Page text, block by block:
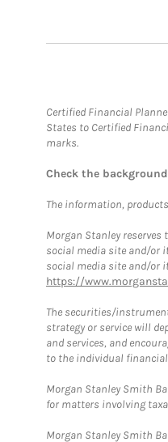
Certified Financial
States to Certified
marks.
Check the
The information,
Morgan Stanley
social media site and/or
social media site and/or
https://
The securities/
strategy or service will
and services, and
to the individual financial
Morgan Stanley Smith
for matters involving
Morgan Stanley Smith